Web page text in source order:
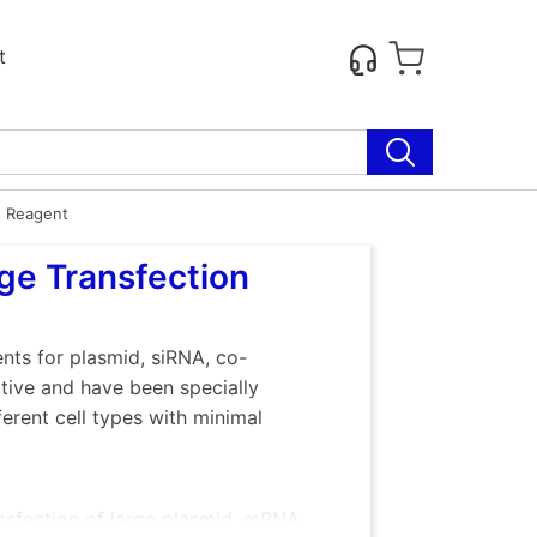
Reagent
Transfection
for plasmid, siRNA, co-
and have been specially
cell types with minimal
of large plasmid, mRNA,